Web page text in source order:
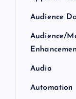
Audience
Audience/
Audio
Automation